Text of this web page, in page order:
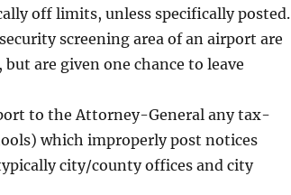
off limits, unless specifically posted.
screening area of an airport are
are given one chance to leave
to the Attorney-General any tax-
which improperly post notices
city/county offices and city